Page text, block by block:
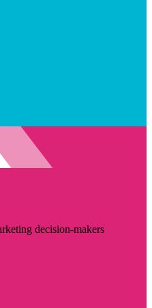
decision-makers